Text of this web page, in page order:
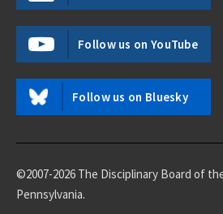
Follow us on YouTube
Follow us on Bluesky
©2007-2026 The Disciplinary Board of
Pennsylvania.